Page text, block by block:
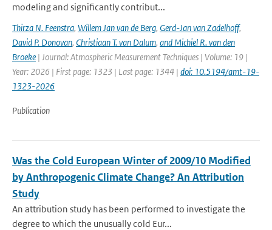
modeling and significantly contribut...
Thirza N. Feenstra, Willem Jan van de Berg, Gerd-Jan van Zadelhoff,
David P. Donovan, Christiaan T. van Dalum, and Michiel R. van den
Broeke | Journal: Atmospheric Measurement Techniques | Volume: 19 |
Year: 2026 | First page: 1323 | Last page: 1344 | doi: 10.5194/amt-19-
1323-2026
Publication
Was the Cold European Winter of 2009/10 Modified
by Anthropogenic Climate Change? An Attribution
Study
An attribution study has been performed to investigate the
degree to which the unusually cold Eur...